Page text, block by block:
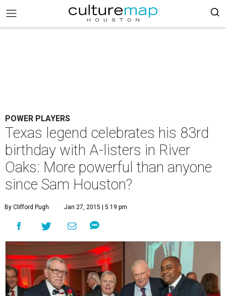
POWER PLAYERS
Texas legend celebrates his 83rd
birthday with A-listers in River
Oaks: More powerful than anyone
since Sam Houston?
By Clifford Pugh Jan 27, 2015 | 5:19 pm